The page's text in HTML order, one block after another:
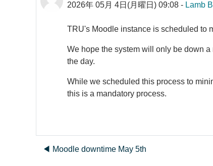
2026年 05月 4日(月曜日) 09:08 - Lamb
TRU's Moodle instance is scheduled to
We hope the system will only be down
the day.
While we scheduled this process to
this is a mandatory process.
◀︎ Moodle downtime May 5th